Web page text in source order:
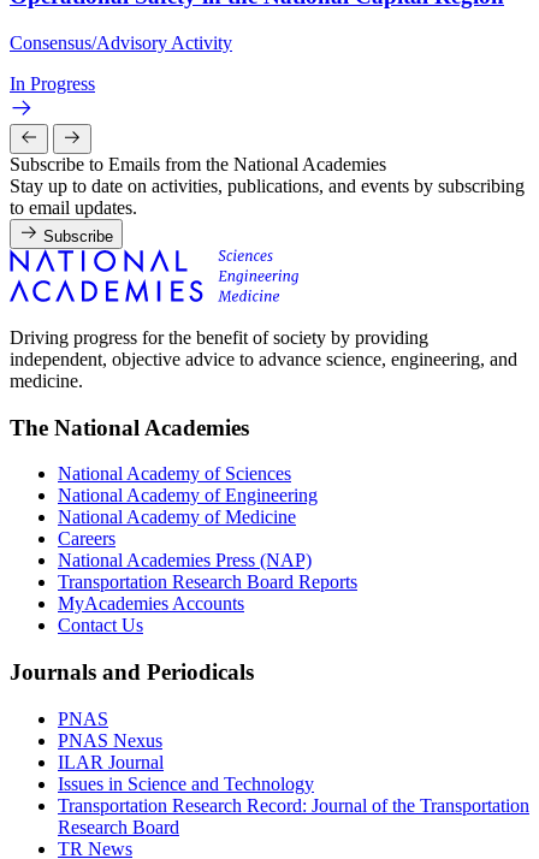
Consensus/Advisory Activity
In Progress
Subscribe to Emails from the National Academies
Stay up to date on activities, publications, and events by subscribing
to email updates.
Subscribe
Driving progress for the benefit of society by providing
independent, objective advice to advance science, engineering, and
medicine.
The National Academies
National Academy of Sciences
National Academy of Engineering
National Academy of Medicine
Careers
National Academies Press (NAP)
Transportation Research Board Reports
MyAcademies Accounts
Contact Us
Journals and Periodicals
PNAS
PNAS Nexus
ILAR Journal
Issues in Science and Technology
Transportation Research Record: Journal of the Transportation
Research Board
TR News